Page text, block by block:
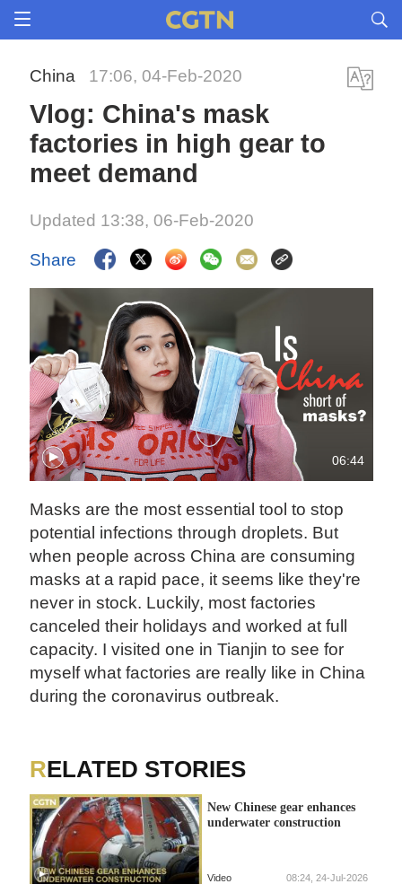
China 17:06, 04-Feb-2020
Vlog: China's mask
factories in high gear to
meet demand
Updated 13:38, 06-Feb-2020
Share
06:44
Masks are the most essential tool to stop
potential infections through droplets. But
when people across China are consuming
masks at a rapid pace, it seems like they're
never in stock. Luckily, most factories
canceled their holidays and worked at full
capacity. I visited one in Tianjin to see for
myself what factories are really like in China
during the coronavirus outbreak.
RELATED STORIES
New Chinese gear enhances
underwater construction
Video 08:24, 24-Jul-2026